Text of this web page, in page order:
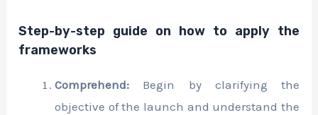
Step-by-step guide on how to apply the
frameworks
Comprehend: Begin by clarifying the
objective of the launch and understand the